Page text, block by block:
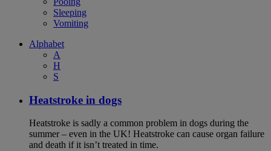
Sleeping
Vomiting
Alphabet
A
H
S
Heatstroke in dogs
Heatstroke is sadly a common problem in dogs during the
summer – even in the UK! Heatstroke can cause organ failure
and death if it isn’t treated in time.